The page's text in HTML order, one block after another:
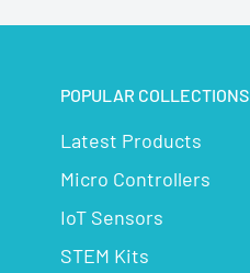
POPULAR COLLECTIONS
Latest Products
Micro Controllers
IoT Sensors
STEM Kits